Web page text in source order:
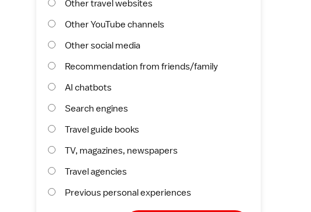
Other travel websites
Other YouTube channels
Other social media
Recommendation from friends/family
AI chatbots
Search engines
Travel guide books
TV, magazines, newspapers
Travel agencies
Previous personal experiences